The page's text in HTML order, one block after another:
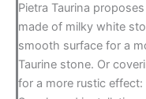
Pietra Taurina
made of milky white
smooth surface for a
Taurine stone. Or
for a more rustic